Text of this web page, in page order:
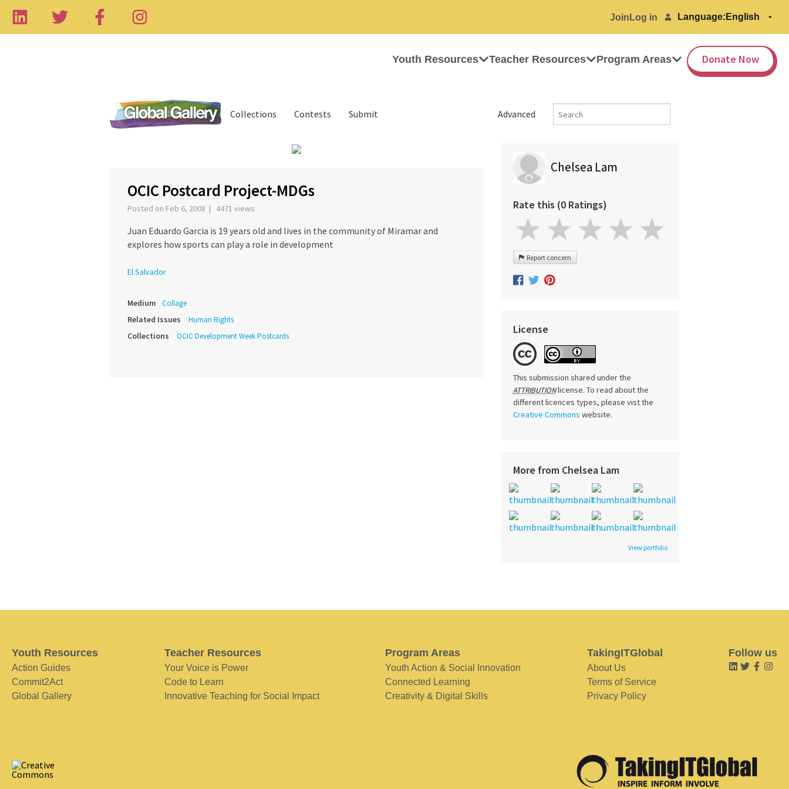
Join Log in Language:
Youth Resources Teacher Resources Program Areas Donate Now
Advanced
Collections Contests Submit
OCIC Postcard Project-MDGs
Posted on Feb 6, 2008 | 4471 views
Juan Eduardo Garcia is 19 years old and lives in the community of Miramar and
explores how sports can play a role in development
El Salvador
Medium Collage
Related Issues Human Rights
Collections OCIC Development Week Postcards
Chelsea Lam
Rate this (0 Ratings)
Report concern
License
This submission shared under the
ATTRIBUTIONlicense. To read about the
different licences types, please vist the
Creative Commons website.
More from Chelsea Lam
View portfolio
Youth Resources
Action Guides
Commit2Act
Global Gallery
Teacher Resources
Your Voice is Power
Code to Learn
Innovative Teaching for Social Impact
Program Areas
Youth Action & Social Innovation
Connected Learning
Creativity & Digital Skills
TakingITGlobal
About Us
Terms of Service
Privacy Policy
Follow us